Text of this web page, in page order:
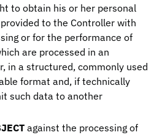
to obtain his or her personal
to the Controller with
or for the performance of
are processed in an
in a structured, commonly used
format and, if technically
such data to another
against the processing of